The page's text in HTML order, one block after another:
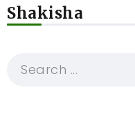
Shakisha